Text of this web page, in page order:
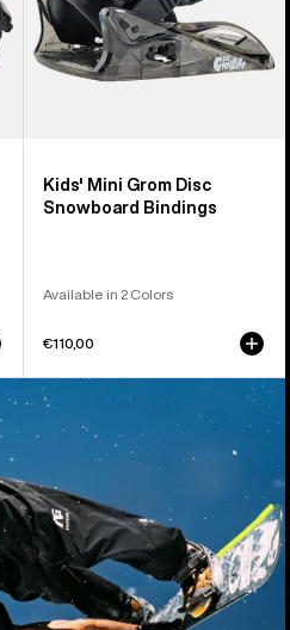
Kids' Mini Grom Disc
Snowboard Bindings
Available in 2 Colors
€110,00